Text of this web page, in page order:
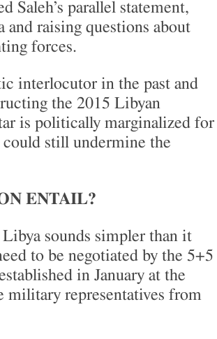
Saleh’s parallel statement,
raising questions about
forces.
interlocutor in the past and
the 2015 Libyan
is politically marginalized for
could still undermine the
ENTAIL?
sounds simpler than it
to be negotiated by the 5+5
in January at the
military representatives from